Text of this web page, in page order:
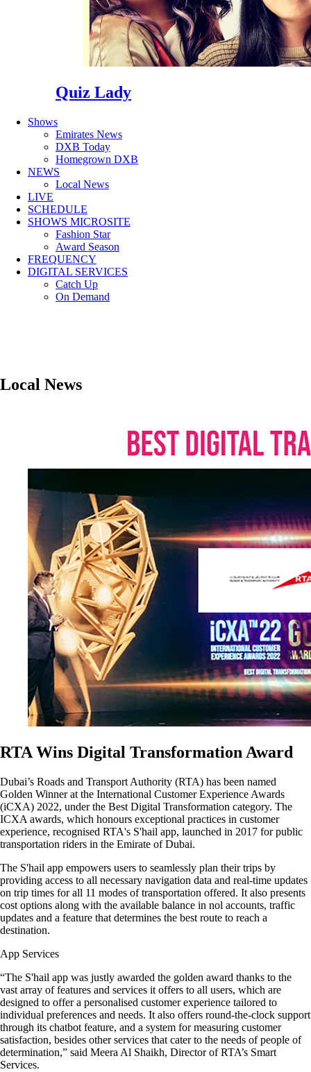
Quiz Lady
Shows
Emirates News
DXB Today
Homegrown DXB
NEWS
Local News
LIVE
SCHEDULE
SHOWS MICROSITE
Fashion Star
Award Season
FREQUENCY
DIGITAL SERVICES
Catch Up
On Demand
Local News
RTA Wins Digital Transformation Award
Dubai’s Roads and Transport Authority (RTA) has been named
Golden Winner at the International Customer Experience Awards
(iCXA) 2022, under the Best Digital Transformation category. The
ICXA awards, which honours exceptional practices in customer
experience, recognised RTA's S'hail app, launched in 2017 for public
transportation riders in the Emirate of Dubai.
The S'hail app empowers users to seamlessly plan their trips by
providing access to all necessary navigation data and real-time updates
on trip times for all 11 modes of transportation offered. It also presents
cost options along with the available balance in nol accounts, traffic
updates and a feature that determines the best route to reach a
destination.
App Services
“The S'hail app was justly awarded the golden award thanks to the
vast array of features and services it offers to all users, which are
designed to offer a personalised customer experience tailored to
individual preferences and needs. It also offers round-the-clock support
through its chatbot feature, and a system for measuring customer
satisfaction, besides other services that cater to the needs of people of
determination,” said Meera Al Shaikh, Director of RTA’s Smart
Services.